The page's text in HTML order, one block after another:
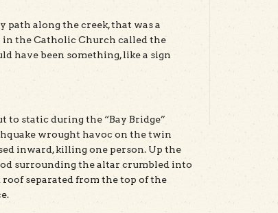
path along the creek, that was a
in the Catholic Church called the
have been something, like a sign
to static during the “Bay Bridge”
wrought havoc on the twin
inward, killing one person. Up the
surrounding the altar crumbled into
separated from the top of the